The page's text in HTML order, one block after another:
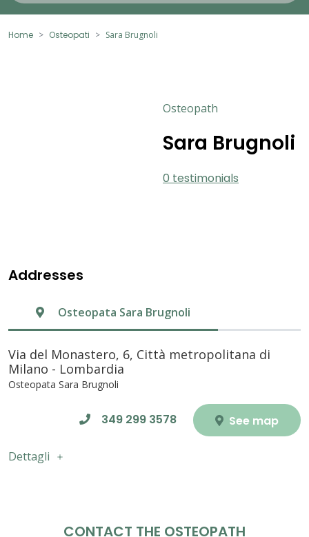
Home Osteopati Sara Brugnoli
Osteopath
Sara Brugnoli
0 testimonials
Addresses
Osteopata Sara Brugnoli
Via del Monastero, 6, Città metropolitana di
Milano - Lombardia
Osteopata Sara Brugnoli
349 299 3578 See map
Dettagli
CONTACT THE OSTEOPATH